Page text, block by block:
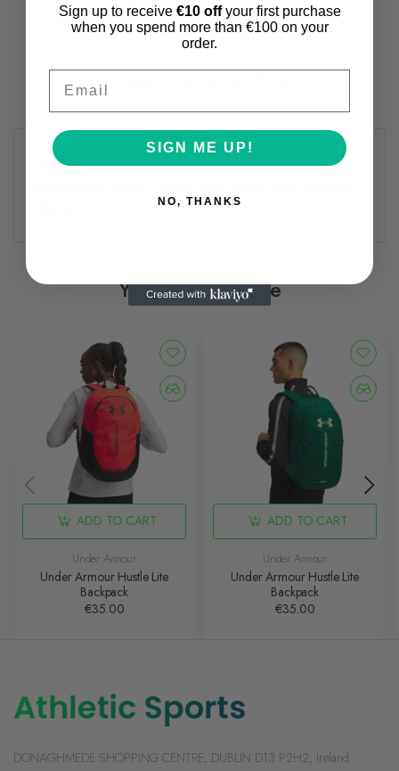
Description
Shipping & Returns
Review(s)
The Speedo Jr Polyester Swim Caps are ideal for regular
You May Also Like
ADD TO CART
Under Armour
Under Armour Hustle Lite
Backpack
€35.00
ADD TO CART
Under Armour
Under Armour Hustle Lite
Backpack
€35.00
DONAGHMEDE SHOPPING CENTRE, DUBLIN D13 P2H2, Ireland
Sign up to receive €10 offyour first purchase
when you spend more than €100 on your
order.
SIGN ME UP!
NO, THANKS